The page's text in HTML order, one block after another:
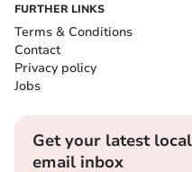
FURTHER LINKS
Terms & Conditions
Contact
Privacy policy
Jobs
Get your latest
email inbox